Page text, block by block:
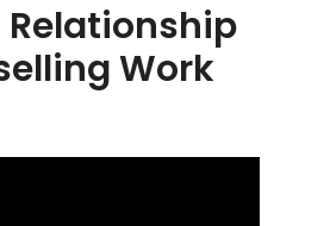
Relationship
Work